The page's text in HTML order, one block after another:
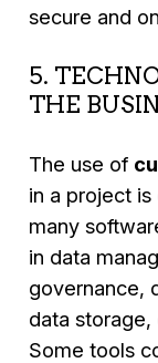
secure and
5.
THE
The use of
in a project
many
in data
governance,
data
Some tools